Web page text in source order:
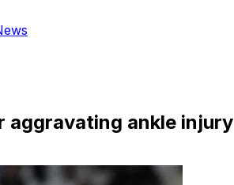
aggravating ankle injury